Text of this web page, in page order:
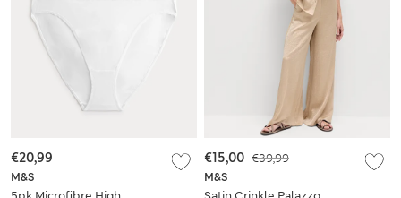
M&S
€20,99
M&S
€39,99
€15,00